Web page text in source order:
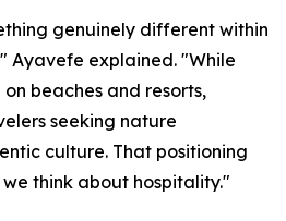
genuinely different within
Ayavefe explained. "While
beaches and resorts,
seeking nature
culture. That positioning
think about hospitality."